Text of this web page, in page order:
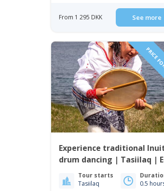
From 1 295 DKK See more
Experience traditional
drum dancing | Tasiilaq |
Greenland
Tour starts
Tasiilaq
0.5